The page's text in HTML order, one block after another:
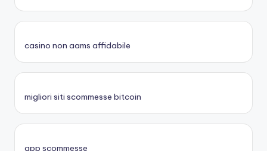
casino non aams affidabile
migliori siti scommesse bitcoin
app scommesse